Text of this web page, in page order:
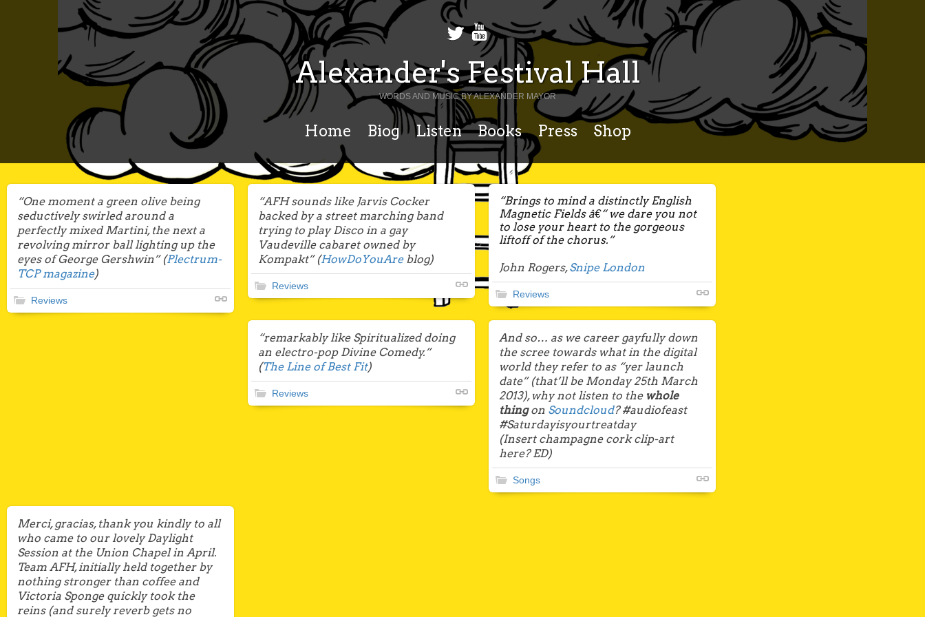
Alexander's Festival Hall
WORDS AND MUSIC BY ALEXANDER MAYOR
Home Biog Listen Books Press Shop
“One moment a green olive being
seductively swirled around a
perfectly mixed Martini, the next a
revolving mirror ball lighting up the
eyes of George Gershwin” (Plectrum-
TCP magazine)
Reviews
“AFH sounds like Jarvis Cocker
backed by a street marching band
trying to play Disco in a gay
Vaudeville cabaret owned by
Kompakt” (HowDoYouAreblog)
Reviews
“Brings to mind a distinctly English
Magnetic Fields â€“ we dare you not
to lose your heart to the gorgeous
liftoff of the chorus.”
John Rogers,Snipe London
Reviews
“remarkably like Spiritualized doing
an electro-pop Divine Comedy.”
(The Line of Best Fit)
Reviews
And so… as we career gayfully down
the scree towards what in the digital
world they refer to as “yer launch
date” (that’ll be Monday 25th March
2013), why not listen to the whole
thingon Soundcloud? #audiofeast
#Saturdayisyourtreatday
(Insert champagne cork clip-art
here? ED)
Songs
Merci, gracias, thank you kindly to all
who came to our lovely Daylight
Session at the Union Chapel in April.
Team AFH, initially held together by
nothing stronger than coffee and
Victoria Sponge quickly took the
reins (and surely reverb gets no